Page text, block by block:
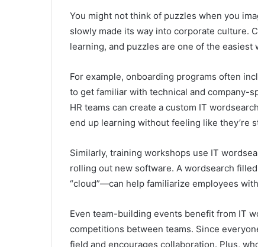
You might not think of puzzles when you
slowly made its way into corporate culture.
learning, and puzzles are one of the easiest
For example, onboarding programs often
to get familiar with technical and company-
HR teams can create a custom IT
end up learning without feeling like they’re
Similarly, training workshops use IT
rolling out new software. A wordsearch
“cloud”—can help familiarize employees
Even team-building events benefit from IT
competitions between teams. Since
field and encourages collaboration. Plus,